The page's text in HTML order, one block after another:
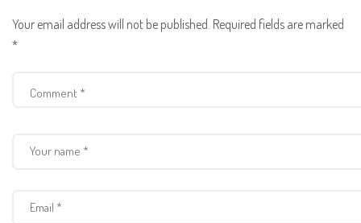
Your email address will not be published. Required fields are marked
*